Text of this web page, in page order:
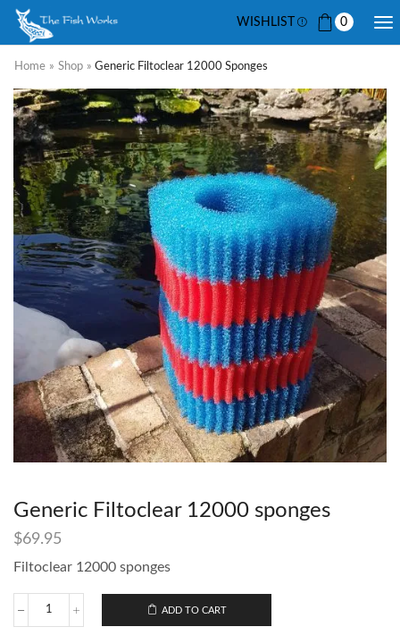
WISHLIST 0
Home » Shop » Generic Filtoclear 12000 Sponges
Generic Filtoclear 12000 sponges
$69.95
Filtoclear 12000 sponges
ADD TO CART